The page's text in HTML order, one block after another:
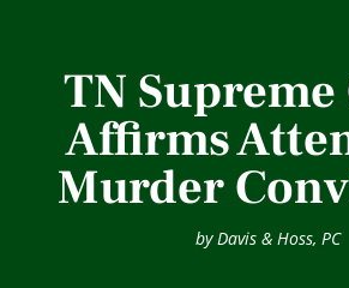
TN
Affirms
Murder
byDavis & Hoss, PC